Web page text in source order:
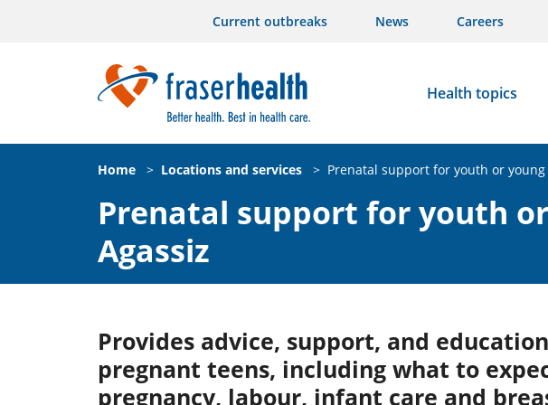
Current outbreaks News Careers
Health topics
Home > Locations and services > Prenatal support for youth or young
Prenatal support for youth
Agassiz
Provides advice, support, and
pregnant teens, including what to
pregnancy, labour, infant care and